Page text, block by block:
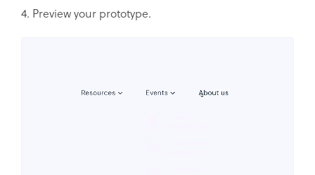
4. Preview your prototype.